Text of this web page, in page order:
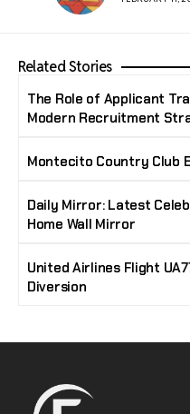
Related Stories
The Role of Applicant
Modern Recruitment
Montecito Country Club
Daily Mirror: Latest
Home Wall Mirror
United Airlines Flight
Diversion